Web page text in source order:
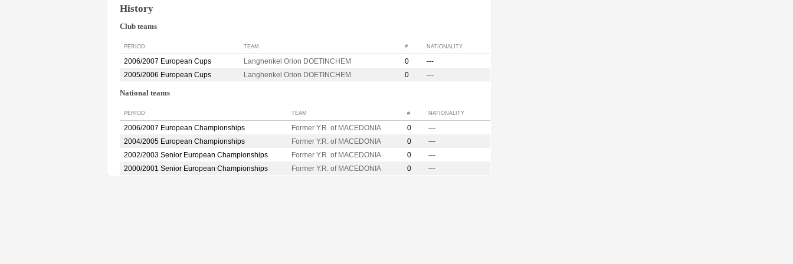
History
Club teams
PERIOD TEAM # NATIONALITY
2006/2007 European Cups Langhenkel Orion DOETINCHEM 0
---
2005/2006 European Cups
Langhenkel Orion DOETINCHEM 0 ---
National teams
PERIOD TEAM # NATIONALITY
2006/2007 European Championships Former Y.R. of MACEDONIA 0
---
2004/2005 European Championships
Former Y.R. of MACEDONIA 0
---
2002/2003 Senior European Championships
Former Y.R. of MACEDONIA 0
---
2000/2001 Senior European Championships
Former Y.R. of MACEDONIA 0 ---